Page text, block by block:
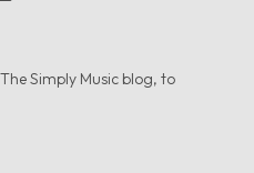
Simply Music blog, to